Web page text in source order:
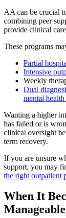
AA can be crucial
combining peer
provide clinical
These programs
Partial
Intensive
Weekly
Dual
mental
Wanting a higher
has failed or is
clinical oversight
term recovery.
If you are unsure
support, you may
the right outpatient
When It